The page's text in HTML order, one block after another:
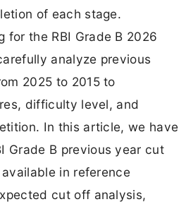
of each stage.
for the RBI Grade B 2026
analyze previous
2025 to 2015 to
difficulty level, and
In this article, we have
Grade B previous year cut
in reference
cut off analysis,